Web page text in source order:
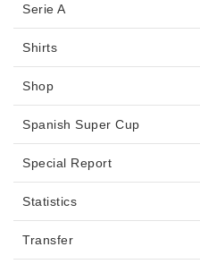
Serie A
Shirts
Shop
Spanish Super Cup
Special Report
Statistics
Transfer